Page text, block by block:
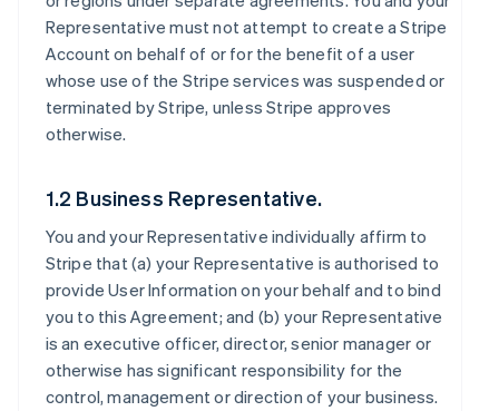
Representative must not attempt to create a Stripe
Account on behalf of or for the benefit of a user
whose use of the Stripe services was suspended or
terminated by Stripe, unless Stripe approves
otherwise.
1.2 Business Representative.
You and your Representative individually affirm to
Stripe that (a) your Representative is authorised to
provide User Information on your behalf and to bind
you to this Agreement; and (b) your Representative
is an executive officer, director, senior manager or
otherwise has significant responsibility for the
control, management or direction of your business.